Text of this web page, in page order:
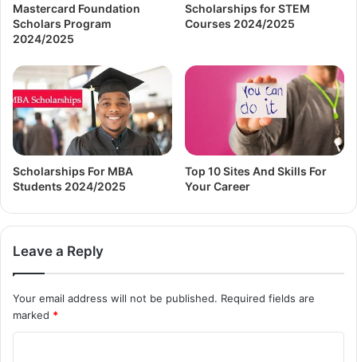
Mastercard Foundation
Scholars Program
2024/2025
Scholarships for STEM
Courses 2024/2025
Scholarships For MBA
Students 2024/2025
Top 10 Sites And Skills For
Your Career
Leave a Reply
Your email address will not be published. Required fields are
marked *